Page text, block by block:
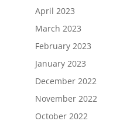
April 2023
March 2023
February 2023
January 2023
December 2022
November 2022
October 2022